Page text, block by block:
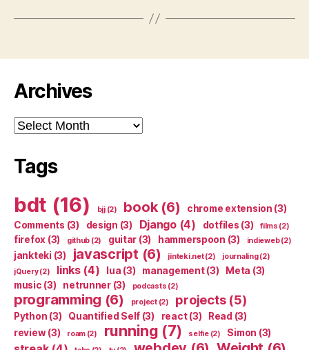
Archives
Archives
Tags
bdt (16) bjj(2) book(6) chrome extension (3)
Comments (3) design (3) Django(4) dotfiles (3) films (2)
firefox (3) github (2) guitar (3) hammerspoon (3) indieweb(2)
jankteki (3) javascript (6) jinteki.net(2) journaling(2)
jQuery(2) links(4) lua (3) management(3) Meta (3)
music (3) netrunner(3) podcasts (2)
programming (6) project(2) projects(5)
Python (3) Quantified Self (3) react(3) Read (3)
review(3) roam(2) running (7) selfie(2) Simon (3)